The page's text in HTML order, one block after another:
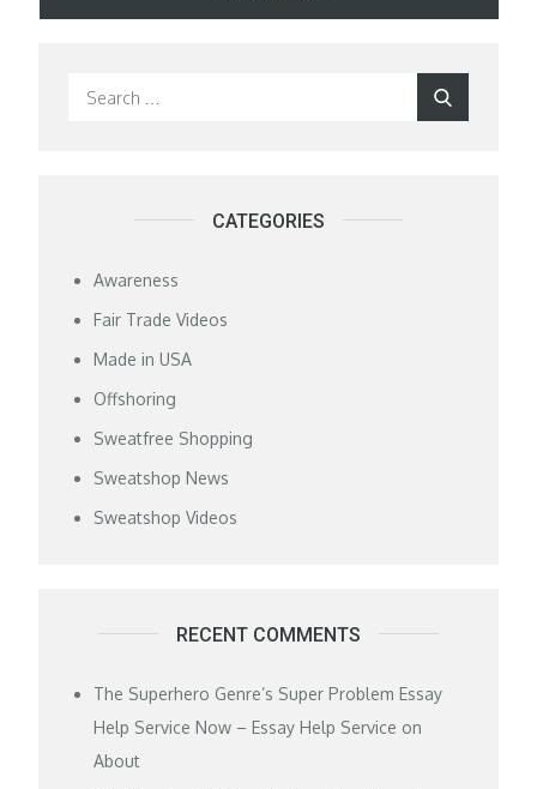
Search
CATEGORIES
Awareness
Fair Trade Videos
Made in USA
Offshoring
Sweatfree Shopping
Sweatshop News
Sweatshop Videos
RECENT COMMENTS
The Superhero Genre’s Super Problem Essay
Help Service Now – Essay Help Service on
About